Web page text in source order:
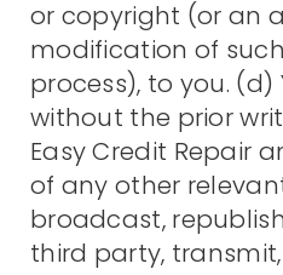
or copyright (or an
modification of
process), to you.
without the prior
Easy Credit Repair
of any other
broadcast,
third party,